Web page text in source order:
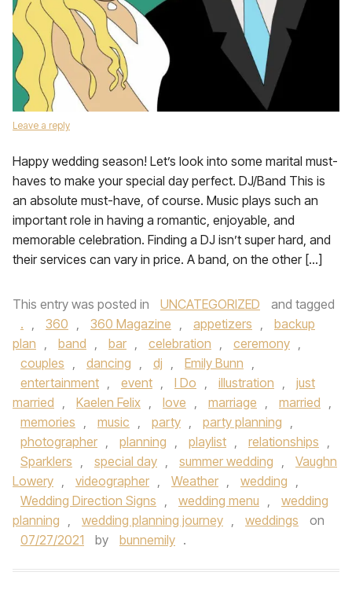
Leave a reply
Happy wedding season! Let’s look into some marital must-
haves to make your special day perfect. DJ/Band This is
an absolute must-have, of course. Music plays such an
important role in having a romantic, enjoyable, and
memorable celebration. Finding a DJ isn’t super hard, and
their services can vary in price. A band, on the other […]
This entry was posted in UNCATEGORIZED
and tagged
. , 360 , 360 Magazine , appetizers ,
backup
plan , band , bar , celebration , ceremony ,
couples , dancing , dj , Emily Bunn ,
entertainment , event , I Do , illustration ,
just
married , Kaelen Felix , love , marriage , married ,
memories , music , party , party planning ,
photographer , planning , playlist , relationships ,
Sparklers , special day , summer wedding ,
Vaughn
Lowery , videographer , Weather , wedding ,
Wedding Direction Signs , wedding menu ,
wedding
planning , wedding planning journey , weddings
on
07/27/2021
by bunnemily .